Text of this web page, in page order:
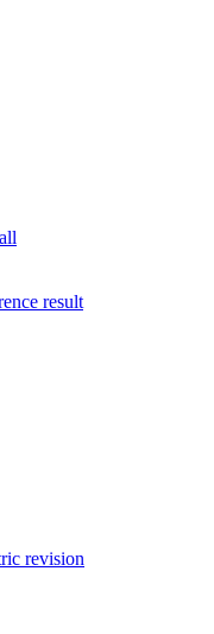
result
revision